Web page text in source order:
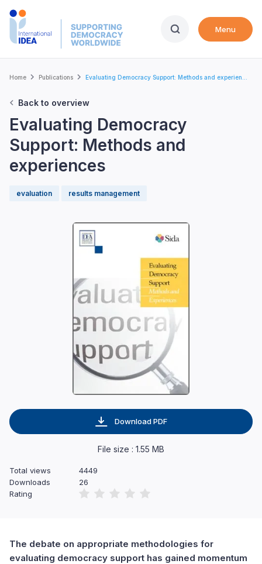
Skip
Menu
Breadcrumb
Home Publications Evaluating Democracy Support: Methods and experien...
Back to overview
The debate on appropriate methodologies for
evaluating democracy support has gained momentum
Evaluating Democracy
Support: Methods and
experiences
evaluation results management
Download PDF
File size : 1.55 MB
Total views
4449
Downloads
26
Rating